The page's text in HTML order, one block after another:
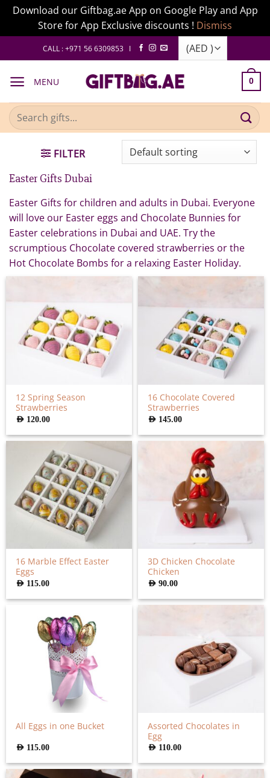
Download our Giftbag.ae App on Google Play and App
Store for App Exclusive discounts ! Dismiss
to
CALL : +971 56 6309853 I
MENU 0
Search
for:
FILTER
Easter Gifts Dubai
Easter Gifts for children and adults in Dubai. Everyone
will love our Easter eggs and Chocolate Bunnies for
Easter celebrations in Dubai and UAE. Try the
scrumptious Chocolate covered strawberries or the
Hot Chocolate Bombs for a relaxing Easter Holiday.
12 Spring Season
Strawberries
AED 120.00
16 Chocolate Covered
Strawberries
AED 145.00
16 Marble Effect Easter
Eggs
AED 115.00
3D Chicken Chocolate
Chicken
AED90.00
All Eggs in one Bucket
AED 115.00
Assorted Chocolates in
Egg
AED 110.00